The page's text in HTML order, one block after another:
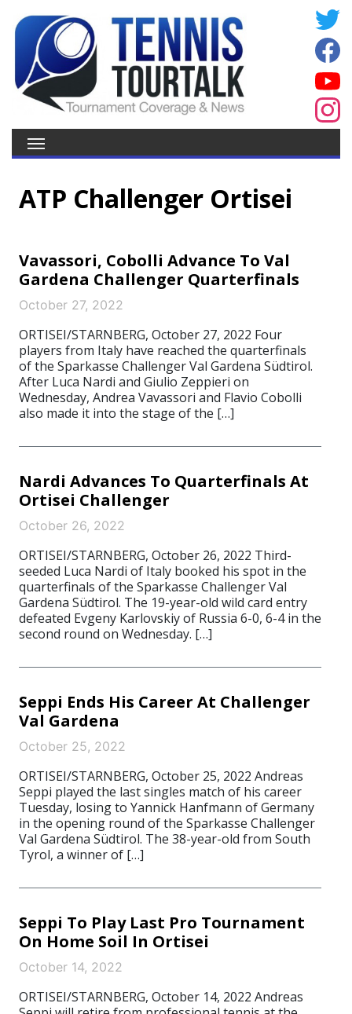
ATP Challenger Ortisei
Vavassori, Cobolli Advance To Val
Gardena Challenger Quarterfinals
October 27, 2022
ORTISEI/STARNBERG, October 27, 2022 Four
players from Italy have reached the quarterfinals
of the Sparkasse Challenger Val Gardena Südtirol.
After Luca Nardi and Giulio Zeppieri on
Wednesday, Andrea Vavassori and Flavio Cobolli
also made it into the stage of the […]
Nardi Advances To Quarterfinals At
Ortisei Challenger
October 26, 2022
ORTISEI/STARNBERG, October 26, 2022 Third-
seeded Luca Nardi of Italy booked his spot in the
quarterfinals of the Sparkasse Challenger Val
Gardena Südtirol. The 19-year-old wild card entry
defeated Evgeny Karlovskiy of Russia 6-0, 6-4 in the
second round on Wednesday. […]
Seppi Ends His Career At Challenger
Val Gardena
October 25, 2022
ORTISEI/STARNBERG, October 25, 2022 Andreas
Seppi played the last singles match of his career
Tuesday, losing to Yannick Hanfmann of Germany
in the opening round of the Sparkasse Challenger
Val Gardena Südtirol. The 38-year-old from South
Tyrol, a winner of […]
Seppi To Play Last Pro Tournament
On Home Soil In Ortisei
October 14, 2022
ORTISEI/STARNBERG, October 14, 2022 Andreas